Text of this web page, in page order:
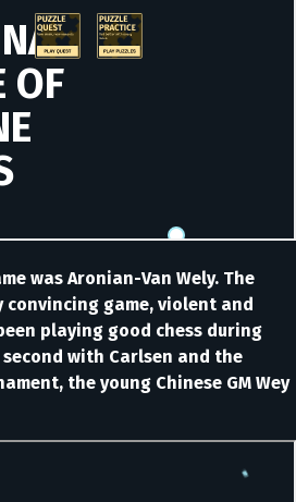
was Aronian-Van Wely. The
convincing game, violent and
playing good chess during
with Carlsen and the
the young Chinese GM Wey